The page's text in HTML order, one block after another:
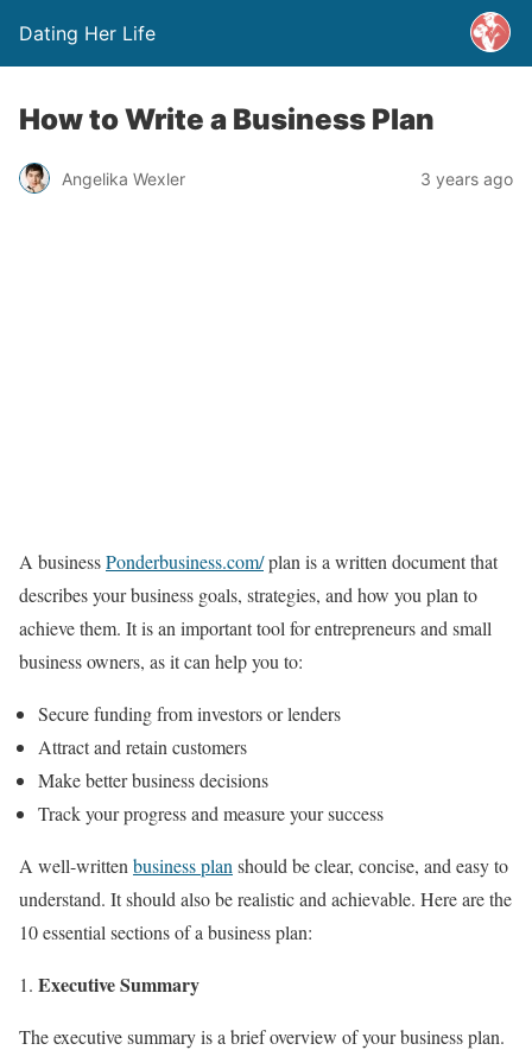
Dating Her Life
How to Write a Business Plan
Angelika Wexler 3 years ago
A businessPonderbusiness.com/plan is a written document that
describes your business goals, strategies, and how you plan to
achieve them. It is an important tool for entrepreneurs and small
business owners, as it can help you to:
Secure funding from investors or lenders
Attract and retain customers
Make better business decisions
Track your progress and measure your success
A well-written business plan should be clear, concise, and easy to
understand. It should also be realistic and achievable. Here are the
10 essential sections of a business plan:
Executive Summary
The executive summary is a brief overview of your business plan.